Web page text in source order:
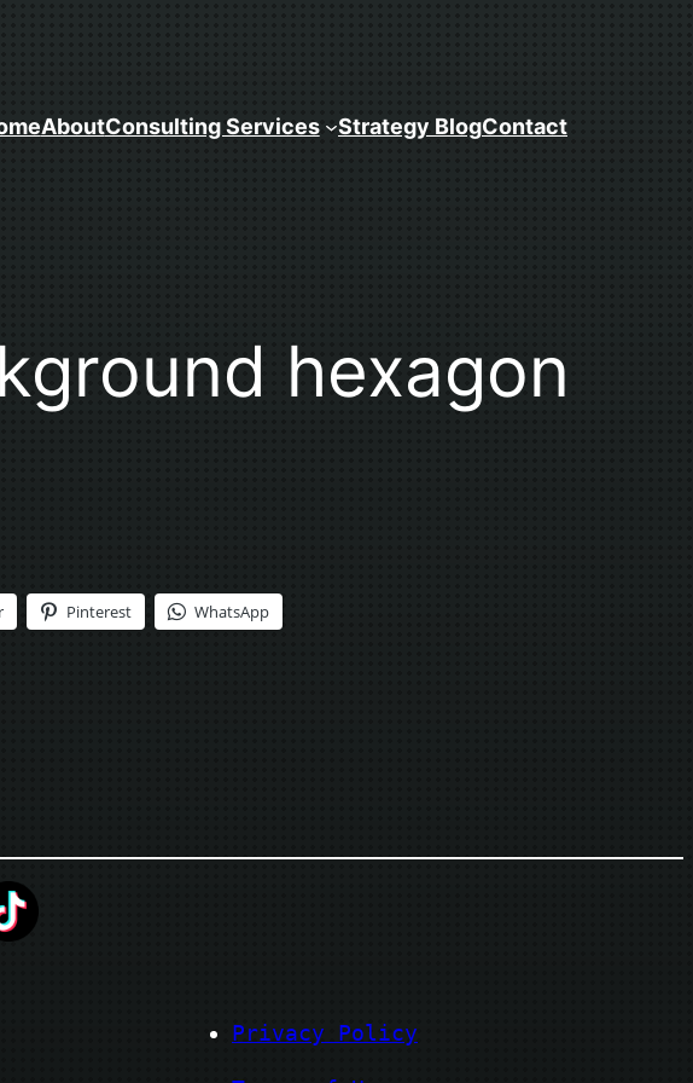
AboutConsulting Services Strategy BlogContact
hexagon
Pinterest WhatsApp
Privacy Policy